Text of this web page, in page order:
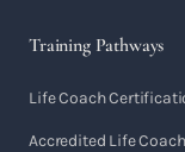
Training Pathways
Life Coach
Accredited Life